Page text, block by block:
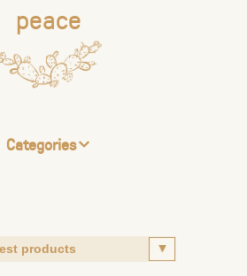
peace
Categories